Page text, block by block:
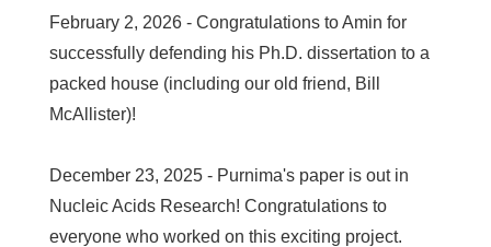
February 2, 2026 - Congratulations to Amin for
successfully defending his Ph.D. dissertation to a
packed house (including our old friend, Bill
McAllister)!
December 23, 2025 - Purnima's paper is out in
Nucleic Acids Research! Congratulations to
everyone who worked on this exciting project.